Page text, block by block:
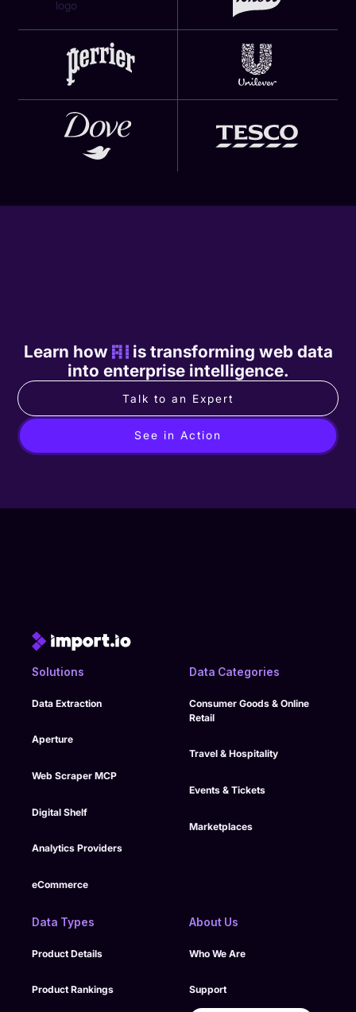
Learn how AIis transforming web data
into enterprise intelligence.
Talk to an Expert
See in Action
Solutions
Data Extraction
Aperture
Web Scraper MCP
Digital Shelf
Analytics Providers
eCommerce
Data Categories
Consumer Goods & Online
Retail
Travel & Hospitality
Events & Tickets
Marketplaces
Data Types
Product Details
Product Rankings
About Us
Who We Are
Support